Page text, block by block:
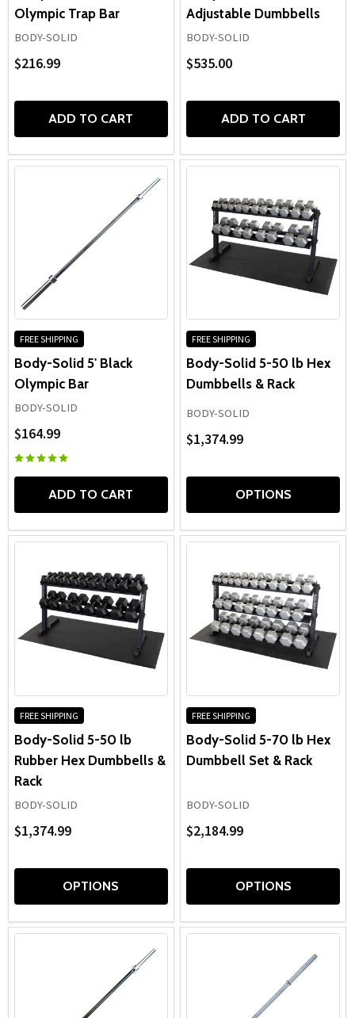
Olympic Trap Bar
BODY-SOLID
$216.99
ADD TO CART
Adjustable Dumbbells
BODY-SOLID
$535.00
ADD TO CART
FREE SHIPPING
Body-Solid 5' Black
Olympic Bar
BODY-SOLID
$164.99
ADD TO CART
FREE SHIPPING
Body-Solid 5-50 lb Hex
Dumbbells & Rack
BODY-SOLID
$1,374.99
OPTIONS
FREE SHIPPING
Body-Solid 5-50 lb
Rubber Hex Dumbbells &
Rack
BODY-SOLID
$1,374.99
OPTIONS
FREE SHIPPING
Body-Solid 5-70 lb Hex
Dumbbell Set & Rack
BODY-SOLID
$2,184.99
OPTIONS